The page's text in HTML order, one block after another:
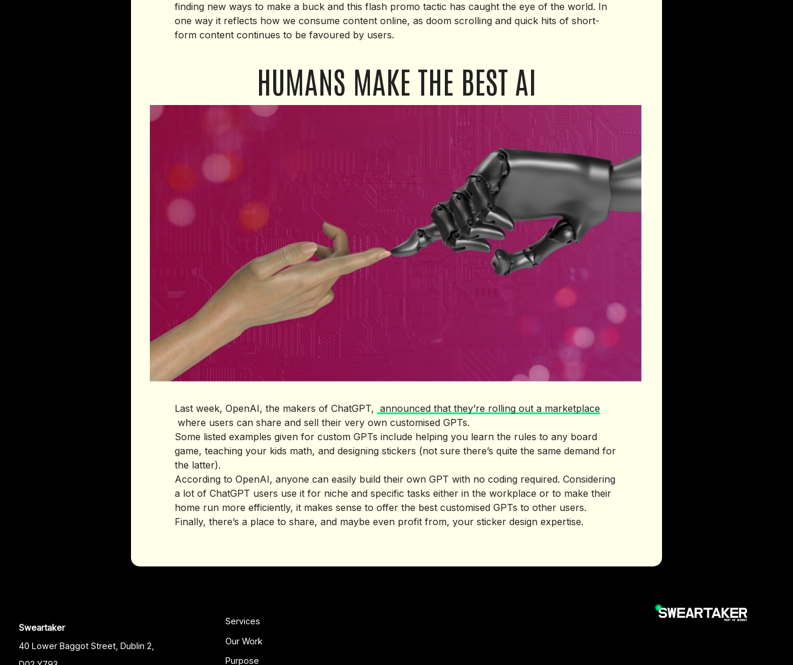
finding new ways to make a buck and this flash promo tactic has caught the eye of the world. In
one way it reflects how we consume content online, as doom scrolling and quick hits of short-
form content continues to be favoured by users.
HUMANS MAKE THE BEST AI
Last week, OpenAI, the makers of ChatGPT, announced that they’re rolling out a marketplace
where users can share and sell their very own customised GPTs.
Some listed examples given for custom GPTs include helping you learn the rules to any board
game, teaching your kids math, and designing stickers (not sure there’s quite the same demand for
the latter).
According to OpenAI, anyone can easily build their own GPT with no coding required. Considering
a lot of ChatGPT users use it for niche and specific tasks either in the workplace or to make their
home run more efficiently, it makes sense to offer the best customised GPTs to other users.
Finally, there’s a place to share, and maybe even profit from, your sticker design expertise.
Sweartaker
40 Lower Baggot Street, Dublin 2,
Services
Our Work
Purpose